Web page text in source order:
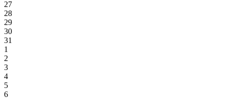
27
28
29
30
31
1
2
3
4
5
6